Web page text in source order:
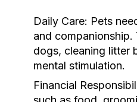
Daily Care: Pets
and
dogs, cleaning litter
mental stimulation.
Financial